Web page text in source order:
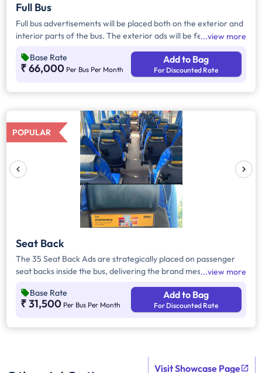
Full Bus
Full bus advertisements will be placed both on the exterior and
interior parts of the bus. The exterior ads will be featured on
wrapping around the entire bus, and on the inside, the ads will
be strategically displayed on seat backs.
view more
Base Rate
₹ 66,000 Per Bus Per Month
Add to Bag
For Discounted Rate
POPULAR
Seat Back
The 35 Seat Back Ads are strategically placed on passenger
seat backs inside the bus, delivering the brand messageview more
Base Rate
₹ 31,500 Per Bus Per Month
Add to Bag
For Discounted Rate
Visit Showcase Page